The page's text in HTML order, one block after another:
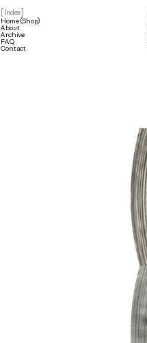
[ Index ]
Home (Shop)
About
Archive
FAQ
Contact